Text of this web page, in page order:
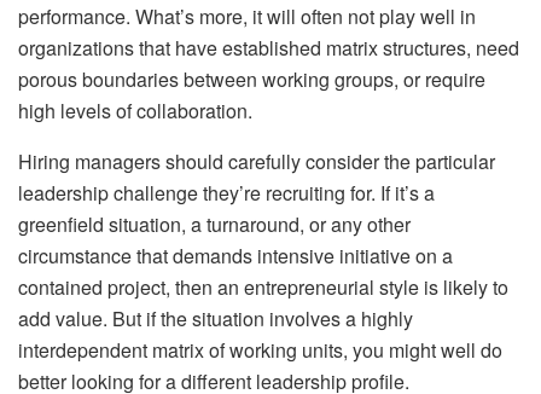
performance. What’s more, it will often not play well in
organizations that have established matrix structures, need
porous boundaries between working groups, or require
high levels of collaboration.
Hiring managers should carefully consider the particular
leadership challenge they’re recruiting for. If it’s a
greenfield situation, a turnaround, or any other
circumstance that demands intensive initiative on a
contained project, then an entrepreneurial style is likely to
add value. But if the situation involves a highly
interdependent matrix of working units, you might well do
better looking for a different leadership profile.